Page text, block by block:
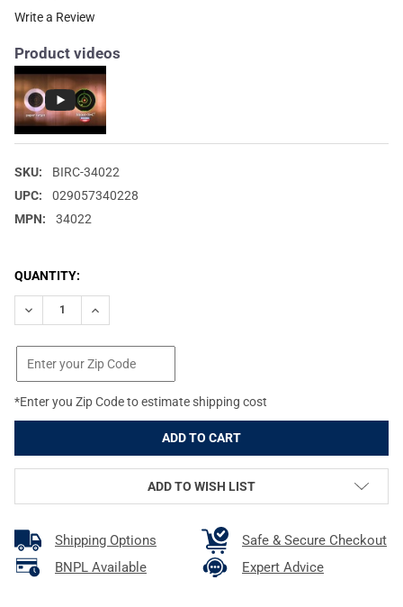
Write a Review
Product videos
SKU:
BIRC-34022
UPC:
029057340228
MPN:
34022
CURRENT
STOCK:
QUANTITY:
DECREASE QUANTITY OF BIRCHWOOD CASEY SHOOT-N-C 12IN
INCREASE QUANTITY OF BIRCHWOOD CASEY
*Enter you Zip Code to estimate shipping cost
ADD TO WISH LIST
Shipping Options
Safe & Secure Checkout
BNPL Available
Expert Advice